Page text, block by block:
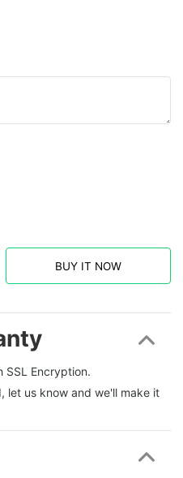
BUY IT NOW
SSL Encryption.
let us know and we'll make it